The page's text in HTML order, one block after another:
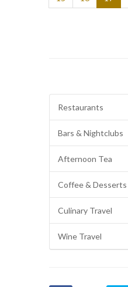
Restaurants
Bars & Nightclubs
Afternoon Tea
Coffee & Desserts
Culinary Travel
Wine Travel